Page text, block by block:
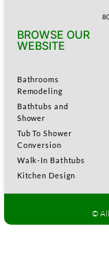
BROWSE OUR
WEBSITE
Bathrooms
Remodeling
Bathtubs and
Shower
Tub To Shower
Conversion
Walk-In Bathtubs
Kitchen Design
© All